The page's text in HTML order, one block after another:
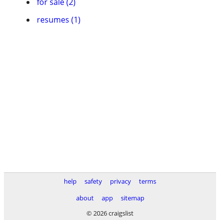
resumes (1)
help safety privacy
terms
about
app
sitemap
© 2026 craigslist